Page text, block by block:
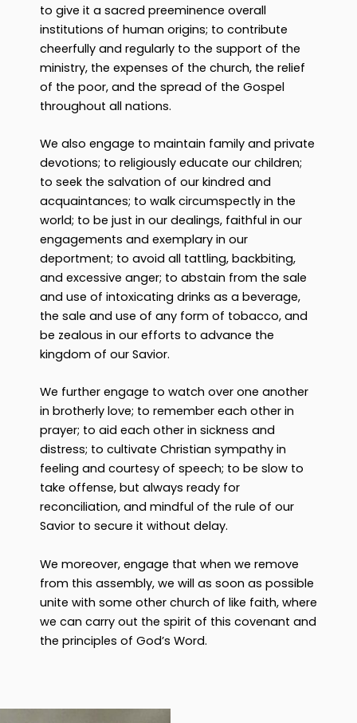
to give it a sacred preeminence overall
institutions of human origins; to contribute
cheerfully and regularly to the support of the
ministry, the expenses of the church, the relief
of the poor, and the spread of the Gospel
throughout all nations.
We also engage to maintain family and private
devotions; to religiously educate our children;
to seek the salvation of our kindred and
acquaintances; to walk circumspectly in the
world; to be just in our dealings, faithful in our
engagements and exemplary in our
deportment; to avoid all tattling, backbiting,
and excessive anger; to abstain from the sale
and use of intoxicating drinks as a beverage,
the sale and use of any form of tobacco, and
be zealous in our efforts to advance the
kingdom of our Savior.
We further engage to watch over one another
in brotherly love; to remember each other in
prayer; to aid each other in sickness and
distress; to cultivate Christian sympathy in
feeling and courtesy of speech; to be slow to
take offense, but always ready for
reconciliation, and mindful of the rule of our
Savior to secure it without delay.
We moreover, engage that when we remove
from this assembly, we will as soon as possible
unite with some other church of like faith, where
we can carry out the spirit of this covenant and
the principles of God’s Word.